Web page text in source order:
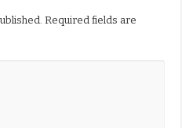
Required fields are